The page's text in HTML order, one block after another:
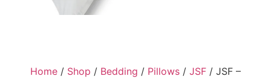
Home / Shop / Bedding / Pillows / JSF / JSF –